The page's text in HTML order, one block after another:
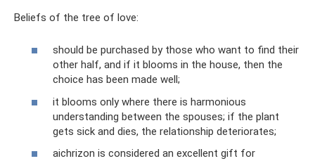
Beliefs of the tree of love:
should be purchased by those who want to find their
other half, and if it blooms in the house, then the
choice has been made well;
it blooms only where there is harmonious
understanding between the spouses; if the plant
gets sick and dies, the relationship deteriorates;
aichrizon is considered an excellent gift for